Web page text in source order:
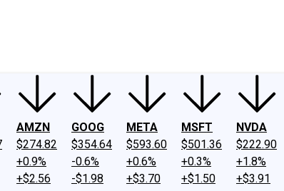
AMZN
$274.82
+0.9%
+$2.56
GOOG
$354.64
-0.6%
-$1.98
META
$593.60
+0.6%
+$3.70
MSFT
$501.36
+0.3%
+$1.50
NVDA
$222.90
+1.8%
+$3.91